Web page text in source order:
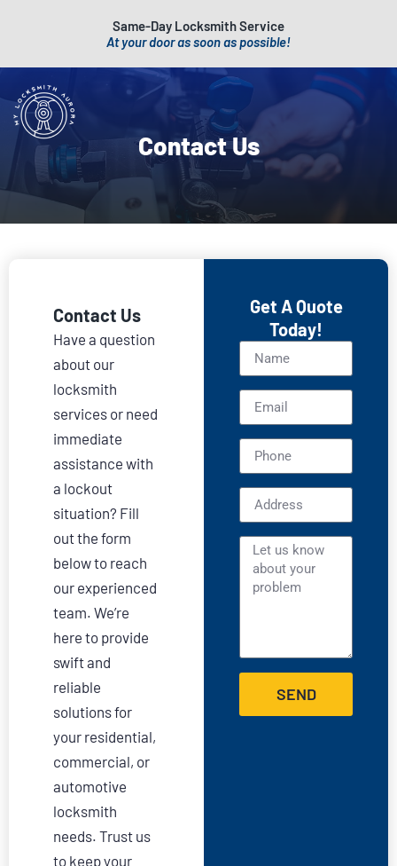
Same-Day Locksmith Service
At your door as soon as possible!
Contact Us
Contact Us
Have a question
about our
locksmith
services or need
immediate
assistance with
a lockout
situation? Fill
out the form
below to reach
our experienced
team. We’re
here to provide
swift and
reliable
solutions for
your residential,
commercial, or
automotive
locksmith
needs. Trust us
to keep your
Get A Quote
Today!
SEND